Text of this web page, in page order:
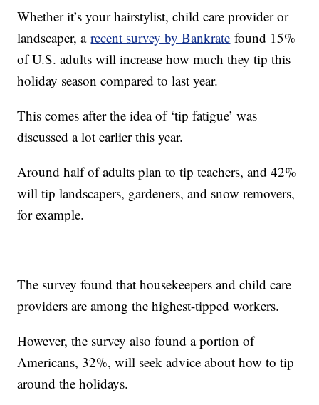
Whether it’s your hairstylist, child care provider or
landscaper, arecent survey by Bankrate found 15%
of U.S. adults will increase how much they tip this
holiday season compared to last year.
This comes after the idea of ‘tip fatigue’ was
discussed a lot earlier this year.
Around half of adults plan to tip teachers, and 42%
will tip landscapers, gardeners, and snow removers,
for example.
The survey found that housekeepers and child care
providers are among the highest-tipped workers.
However, the survey also found a portion of
Americans, 32%, will seek advice about how to tip
around the holidays.